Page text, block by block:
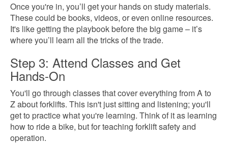
Once you're in, you’ll get your hands on study materials.
These could be books, videos, or even online resources.
It's like getting the playbook before the big game – it’s
where you’ll learn all the tricks of the trade.
Step 3: Attend Classes and Get
Hands-On
You'll go through classes that cover everything from A to
Z about forklifts. This isn't just sitting and listening; you'll
get to practice what you're learning. Think of it as learning
how to ride a bike, but for teaching forklift safety and
operation.